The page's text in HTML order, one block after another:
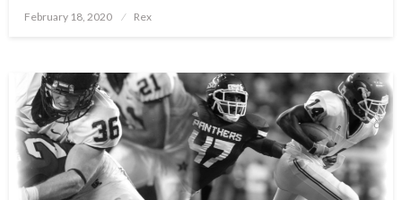
Posted
February 18, 2020 Rex